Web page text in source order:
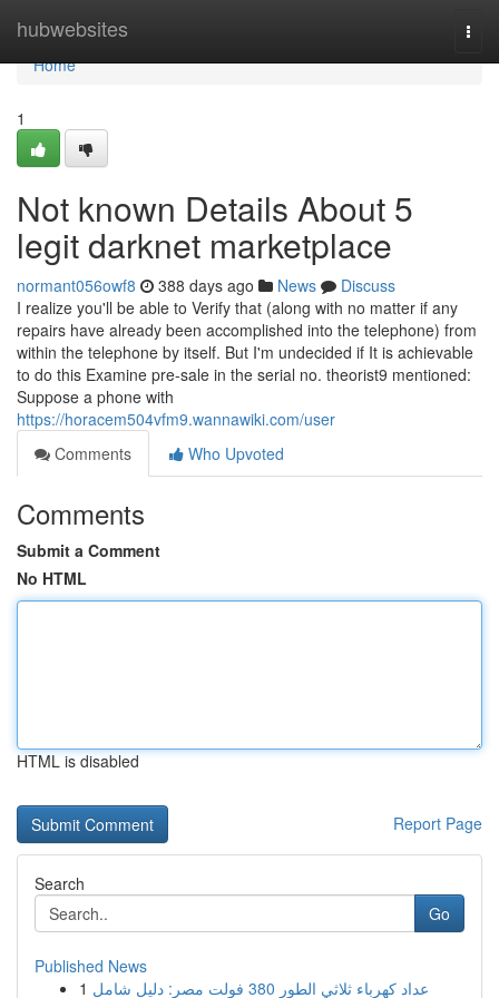
hubwebsites
Home
Home
1
Not known Details About 5
legit darknet marketplace
normant056owf8 388 days ago News
Discuss
I realize you'll be able to Verify that (along with no matter if any
repairs have already been accomplished into the telephone) from
within the telephone by itself. But I'm undecided if It is achievable
to do this Examine pre-sale in the serial no. theorist9 mentioned:
Suppose a phone with
https://horacem504vfm9.wannawiki.com/user
Comments
Who Upvoted
Comments
Submit a Comment
No HTML
HTML is disabled
Report Page
Search
Go
Published News
1
عداد كهرباء ثلاثي الطور 380 فولت مصر: دليل شامل